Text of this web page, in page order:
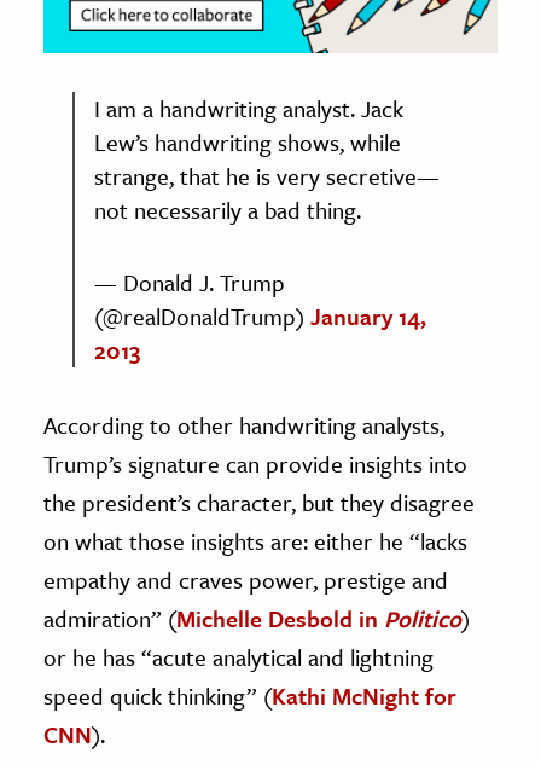
& Economics
The Editors
I am a handwriting analyst. Jack
Lew’s handwriting shows, while
strange, that he is very secretive—
not necessarily a bad thing.
— Donald J. Trump
(@realDonaldTrump) January 14,
2013
According to other handwriting analysts,
Trump’s signature can provide insights into
the president’s character, but they disagree
on what those insights are: either he “lacks
empathy and craves power, prestige and
admiration” (Michelle Desbold in Politico)
or he has “acute analytical and lightning
speed quick thinking” (Kathi McNight for
CNN).